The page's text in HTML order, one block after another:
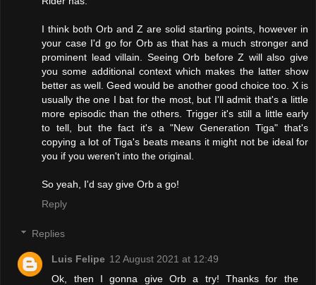
I think both Orb and Z are solid starting points, however in
your case I'd go for Orb as that has a much stronger and
prominent lead villain. Seeing Orb before Z will also give
you some additional context which makes the latter show
better as well. Geed would be another good choice too. X is
usually the one I bat for the most, but I'll admit that's a little
more episodic than the others. Trigger it's still a little early
to tell, but the fact it's a "New Generation Tiga" that's
copying a lot of Tiga's beats means it might not be ideal for
you if you weren't into the original.
So yeah, I'd say give Orb a go!
Reply
Replies
Luis Felipe 12 August 2021 at 12:49
Ok, then I gonna give Orb a try! Thanks for the